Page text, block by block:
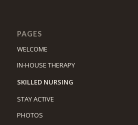
PAGES
WELCOME
IN-HOUSE THERAPY
SKILLED NURSING
STAY ACTIVE
PHOTOS